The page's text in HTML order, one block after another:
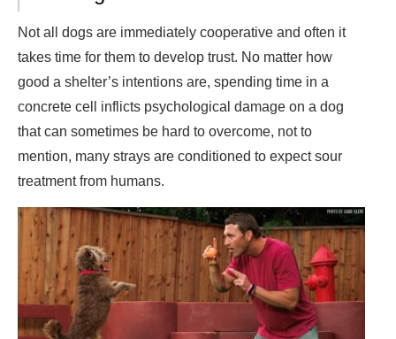
Not all dogs are immediately cooperative and often it
takes time for them to develop trust. No matter how
good a shelter’s intentions are, spending time in a
concrete cell inflicts psychological damage on a dog
that can sometimes be hard to overcome, not to
mention, many strays are conditioned to expect sour
treatment from humans.